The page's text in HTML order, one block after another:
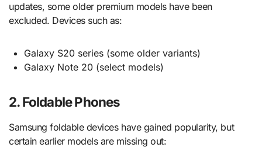
updates, some older premium models have been
excluded. Devices such as:
Galaxy S20 series (some older variants)
Galaxy Note 20 (select models)
2. Foldable Phones
Samsung foldable devices have gained popularity, but
certain earlier models are missing out: